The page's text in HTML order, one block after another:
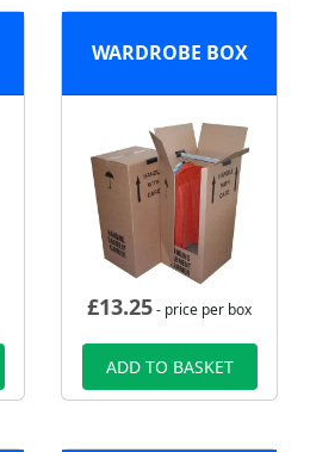
WARDROBE BOX
£13.25- price per box
ADD TO BASKET